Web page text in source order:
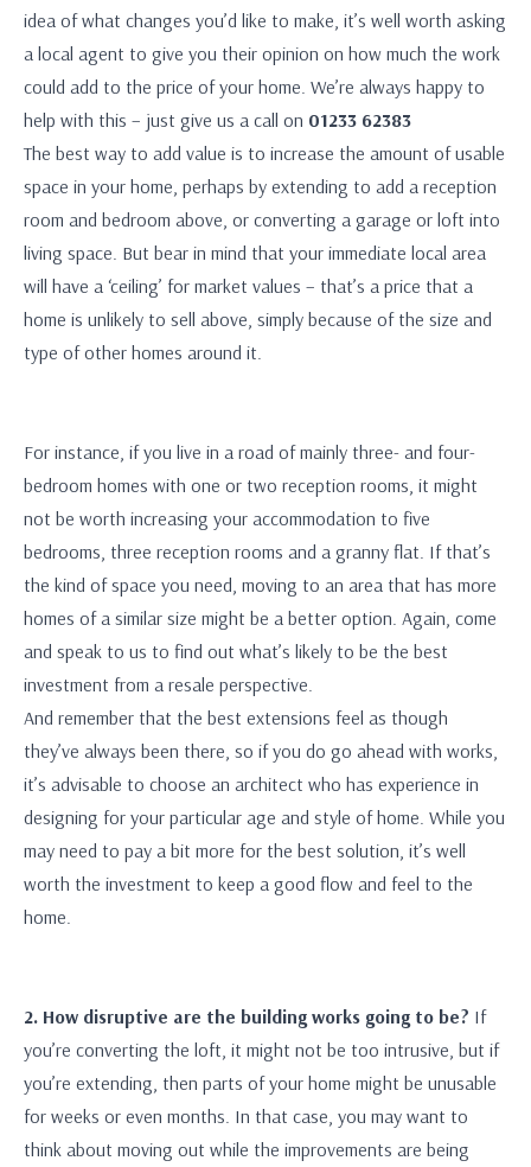
idea of what changes you’d like to make, it’s well worth asking
a local agent to give you their opinion on how much the work
could add to the price of your home. We’re always happy to
help with this – just give us a call on 01233 62383
The best way to add value is to increase the amount of usable
space in your home, perhaps by extending to add a reception
room and bedroom above, or converting a garage or loft into
living space. But bear in mind that your immediate local area
will have a ‘ceiling’ for market values – that’s a price that a
home is unlikely to sell above, simply because of the size and
type of other homes around it.
For instance, if you live in a road of mainly three- and four-
bedroom homes with one or two reception rooms, it might
not be worth increasing your accommodation to five
bedrooms, three reception rooms and a granny flat. If that’s
the kind of space you need, moving to an area that has more
homes of a similar size might be a better option. Again, come
and speak to us to find out what’s likely to be the best
investment from a resale perspective.
And remember that the best extensions feel as though
they’ve always been there, so if you do go ahead with works,
it’s advisable to choose an architect who has experience in
designing for your particular age and style of home. While you
may need to pay a bit more for the best solution, it’s well
worth the investment to keep a good flow and feel to the
home.
2. How disruptive are the building works going to be? If
you’re converting the loft, it might not be too intrusive, but if
you’re extending, then parts of your home might be unusable
for weeks or even months. In that case, you may want to
think about moving out while the improvements are being